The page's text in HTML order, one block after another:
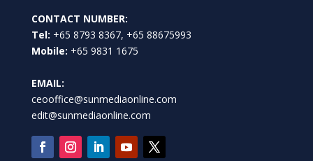
CONTACT NUMBER:
Tel: +65 8793 8367, +65 88675993
Mobile: +65 9831 1675
EMAIL:
ceooffice@sunmediaonline.com
edit@sunmediaonline.com